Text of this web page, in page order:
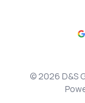
© 2026 D&S